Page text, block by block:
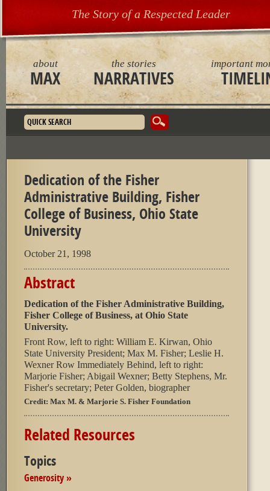
about
MAX
the stories
NARRATIVES
important
The Story of a Respected Leader
Search form
Dedication of the Fisher
Administrative Building, Fisher
College of Business, Ohio State
University
October 21, 1998
Abstract
Dedication of the Fisher Administrative Building,
Fisher College of Business, at Ohio State
University.
Front Row, left to right: William E. Kirwan, Ohio
State University President; Max M. Fisher; Leslie H.
Wexner Row Immediately Behind, left to right:
Marjorie Fisher; Abigail Wexner; Betty Stephens, Mr.
Fisher's secretary; Peter Golden, biographer
Credit: Max M. & Marjorie S. Fisher Foundation
Related Resources
Topics
Generosity »